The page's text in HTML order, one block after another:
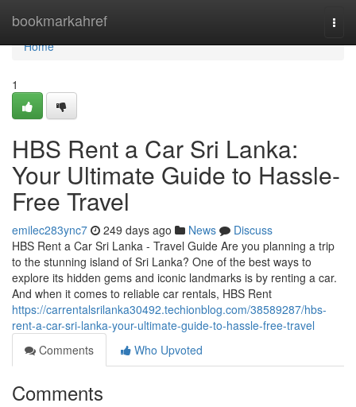
bookmarkahref
Home
Home
1
HBS Rent a Car Sri Lanka:
Your Ultimate Guide to Hassle-
Free Travel
emilec283ync7 249 days ago News
Discuss
HBS Rent a Car Sri Lanka - Travel Guide Are you planning a trip
to the stunning island of Sri Lanka? One of the best ways to
explore its hidden gems and iconic landmarks is by renting a car.
And when it comes to reliable car rentals, HBS Rent
https://carrentalsrilanka30492.techionblog.com/38589287/hbs-
rent-a-car-sri-lanka-your-ultimate-guide-to-hassle-free-travel
Comments
Who Upvoted
Comments